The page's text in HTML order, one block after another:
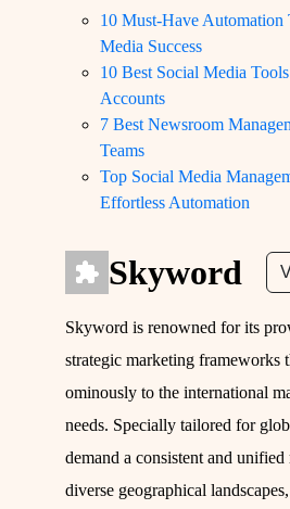
10 Must-Have Automation
Media Success
10 Best Social Media
Accounts
7 Best Newsroom
Teams
Top Social Media
Effortless Automation
Skyword
Skyword is renowned for its
strategic marketing frameworks
ominously to the international
needs. Specially tailored for
demand a consistent and unified
diverse geographical